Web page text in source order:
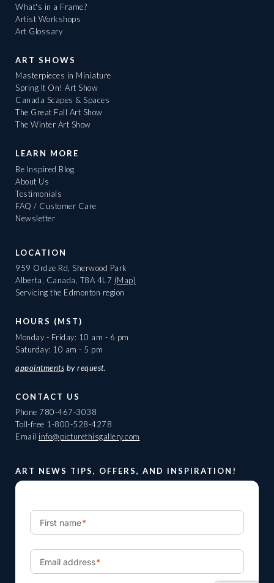
What's in a Frame?
Artist Workshops
Art Glossary
ART SHOWS
Masterpieces in Miniature
Spring It On! Art Show
Canada Scapes & Spaces
The Great Fall Art Show
The Winter Art Show
LEARN MORE
Be Inspired Blog
About Us
Testimonials
FAQ / Customer Care
Newsletter
LOCATION
959 Ordze Rd, Sherwood Park
Alberta, Canada, T8A 4L7 (Map)
Servicing the Edmonton region
HOURS (MST)
Monday - Friday: 10 am - 6 pm
Saturday: 10 am - 5 pm
appointments by request.
CONTACT US
Phone 780-467-3038
Toll-free 1-800-528-4278
Email info@picturethisgallery.com
ART NEWS TIPS, OFFERS, AND INSPIRATION!